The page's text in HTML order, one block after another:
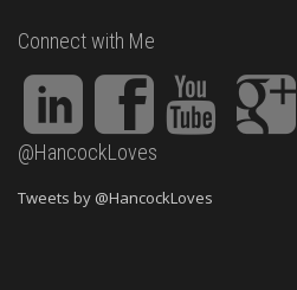
Connect with Me
@HancockLoves
Tweets by @HancockLoves